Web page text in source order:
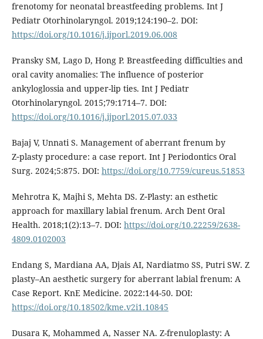
frenotomy for neonatal breastfeeding problems. Int J
Pediatr Otorhinolaryngol. 2019;124:190–2. DOI:
https://doi.org/10.1016/j.ijporl.2019.06.008
Pransky SM, Lago D, Hong P. Breastfeeding difficulties and
oral cavity anomalies: The influence of posterior
ankyloglossia and upper-lip ties. Int J Pediatr
Otorhinolaryngol. 2015;79:1714–7. DOI:
https://doi.org/10.1016/j.ijporl.2015.07.033
Bajaj V, Unnati S. Management of aberrant frenum by
Z‑plasty procedure: a case report. Int J Periodontics Oral
Surg. 2024;5:875. DOI: https://doi.org/10.7759/cureus.51853
Mehrotra K, Majhi S, Mehta DS. Z‑Plasty: an esthetic
approach for maxillary labial frenum. Arch Dent Oral
Health. 2018;1(2):13–7. DOI: https://doi.org/10.22259/2638-
4809.0102003
Endang S, Mardiana AA, Djais AI, Nardiatmo SS, Putri SW. Z
plasty–An aesthetic surgery for aberrant labial frenum: A
Case Report. KnE Medicine. 2022:144-50. DOI:
https://doi.org/10.18502/kme.v2i1.10845
Dusara K, Mohammed A, Nasser NA. Z-frenuloplasty: A